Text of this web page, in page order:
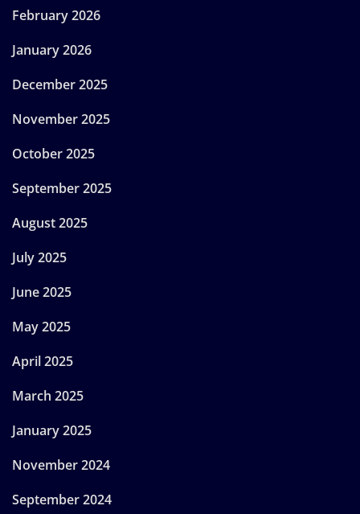
February 2026
January 2026
December 2025
November 2025
October 2025
September 2025
August 2025
July 2025
June 2025
May 2025
April 2025
March 2025
January 2025
November 2024
September 2024